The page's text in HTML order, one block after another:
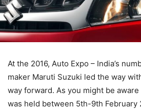
At the 2016, Auto Expo – India’s
maker Maruti Suzuki led the way
way forward. As you might be
was held between 5th-9th February